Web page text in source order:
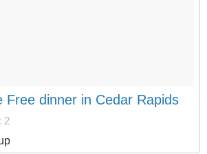
Free dinner in Cedar Rapids
2